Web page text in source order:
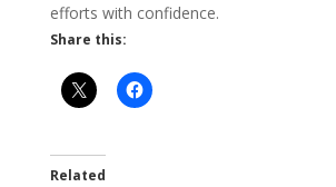
efforts with confidence.
Share this:
Related